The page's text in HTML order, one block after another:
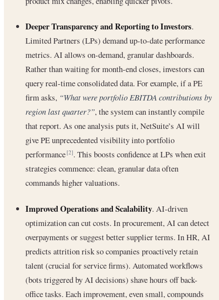
Deeper Transparency and Reporting to Investors.
Limited Partners (LPs) demand up-to-date performance
metrics. AI allows on-demand, granular dashboards.
Rather than waiting for month-end closes, investors can
query real-time consolidated data. For example, if a PE
firm asks, “What were portfolio EBITDA contributions by
region last quarter?”, the system can instantly compile
that report. As one analysis puts it, NetSuite’s AI will
give PE unprecedented visibility into portfolio
performance[2]. This boosts confidence at LPs when exit
strategies commence: clean, granular data often
commands higher valuations.
Improved Operations and Scalability. AI-driven
optimization can cut costs. In procurement, AI can detect
overpayments or suggest better supplier terms. In HR, AI
predicts attrition risk so companies proactively retain
talent (crucial for service firms). Automated workflows
(bots triggered by AI decisions) shave hours off back-
office tasks. Each improvement, even small, compounds